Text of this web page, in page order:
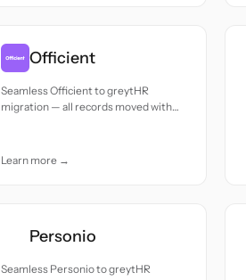
Officient
Seamless Officient to greytHR
migration — all records moved with
Learn more →
Personio
Seamless Personio to greytHR